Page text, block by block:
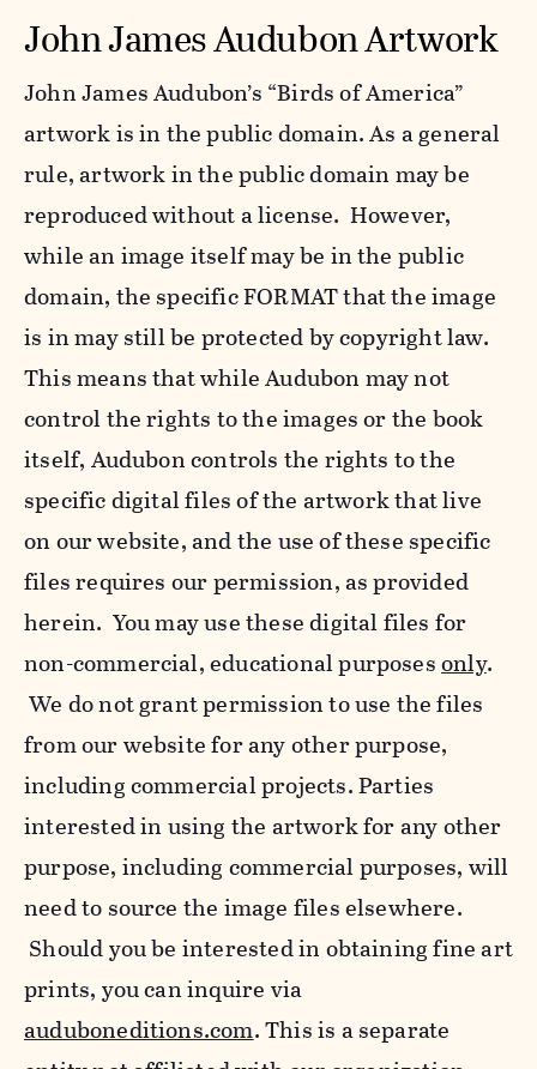
John James Audubon Artwork
John James Audubon’s “Birds of America”
artwork is in the public domain. As a general
rule, artwork in the public domain may be
reproduced without a license. However,
while an image itself may be in the public
domain, the specific FORMAT that the image
is in may still be protected by copyright law.
This means that while Audubon may not
control the rights to the images or the book
itself, Audubon controls the rights to the
specific digital files of the artwork that live
on our website, and the use of these specific
files requires our permission, as provided
herein. You may use these digital files for
non-commercial, educational purposesonly.
We do not grant permission to use the files
from our website for any other purpose,
including commercial projects. Parties
interested in using the artwork for any other
purpose, including commercial purposes, will
need to source the image files elsewhere.
Should you be interested in obtaining fine art
prints, you can inquire via
auduboneditions.com. This is a separate